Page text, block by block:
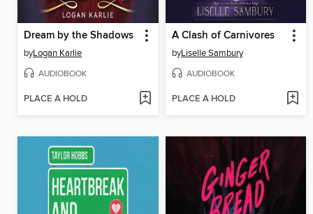
Dream by the Shadows
byLogan Karlie
AUDIOBOOK
PLACE A HOLD
A Clash of Carnivores
byLiselle Sambury
AUDIOBOOK
PLACE A HOLD